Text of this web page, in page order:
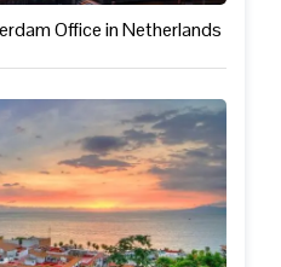
Office in Netherlands